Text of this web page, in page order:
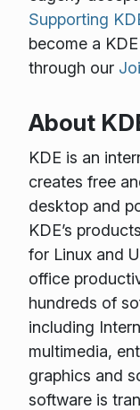
Supporting
become a
through our
About
KDE is an
creates free
desktop and
KDE’s
for Linux and
office
hundreds of
including
multimedia,
graphics and
software is